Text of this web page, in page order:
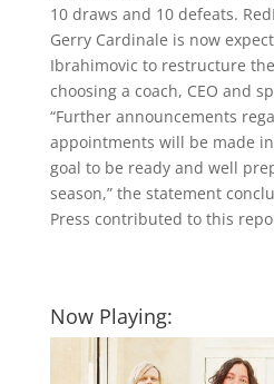
10 draws and 10 defeats.
Gerry Cardinale is now
Ibrahimovic to restructure
choosing a coach, CEO and
“Further announcements
appointments will be made
goal to be ready and well
season,” the statement
Press contributed to this
Now Playing: